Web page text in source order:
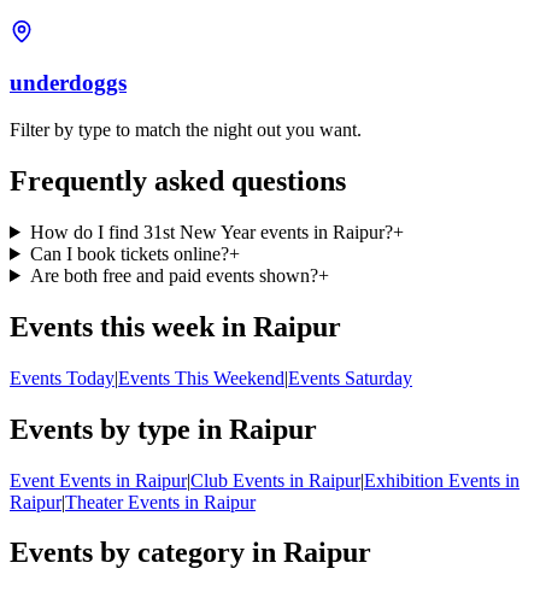
underdoggs
Filter by type to match the night out you want.
Frequently asked questions
How do I find 31st New Year events in Raipur?+
Can I book tickets online?+
Are both free and paid events shown?+
Events this week in Raipur
Events Today|Events This Weekend|Events Saturday
Events by type in Raipur
Event Events in Raipur|Club Events in Raipur|Exhibition Events in
Raipur|Theater Events in Raipur
Events by category in Raipur